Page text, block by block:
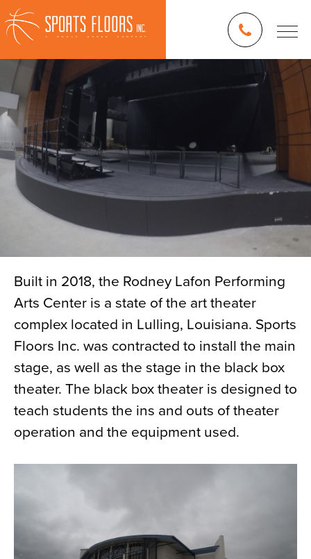
Built in 2018, the Rodney Lafon Performing
Arts Center is a state of the art theater
complex located in Lulling, Louisiana. Sports
Floors Inc. was contracted to install the main
stage, as well as the stage in the black box
theater. The black box theater is designed to
teach students the ins and outs of theater
operation and the equipment used.
Blog
News
About
Contact